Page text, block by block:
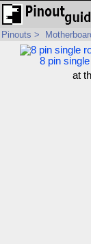
Pinouts >
8 pin
at